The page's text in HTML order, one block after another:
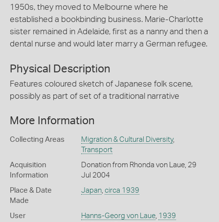
1950s, they moved to Melbourne where he
established a bookbinding business. Marie-Charlotte
sister remained in Adelaide, first as a nanny and then a
dental nurse and would later marry a German refugee.
Physical Description
Features coloured sketch of Japanese folk scene,
possibly as part of set of a traditional narrative
More Information
Collecting Areas Migration & Cultural Diversity,
Transport
Acquisition
Information
Donation from Rhonda von Laue, 29
Jul 2004
Place & Date
Made
Japan, circa 1939
User Hanns-Georg von Laue, 1939